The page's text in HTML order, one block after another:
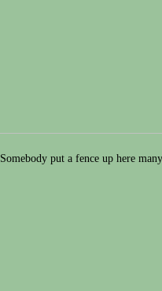
Somebody put a fence up here